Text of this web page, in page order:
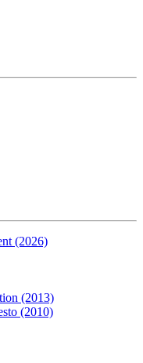
(2026)
(2013)
(2010)